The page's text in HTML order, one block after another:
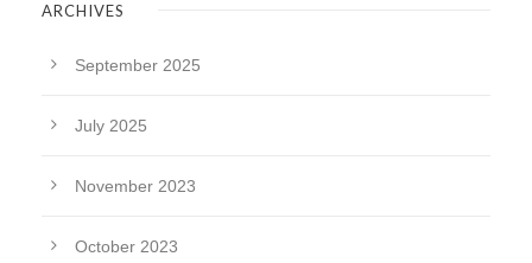
ARCHIVES
September 2025
July 2025
November 2023
October 2023